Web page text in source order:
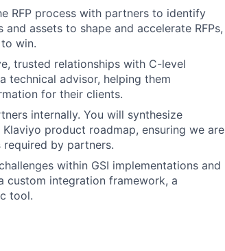
RFP process with partners to identify
assets to shape and accelerate RFPs,
win.
trusted relationships with C-level
technical advisor, helping them
for their clients.
internally. You will synthesize
product roadmap, ensuring we are
required by partners.
within GSI implementations and
custom integration framework, a
tool.